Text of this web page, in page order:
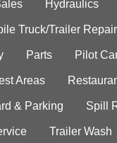
Hydraulics
Truck/Trailer Repair
Parts Pilot
Areas
& Parking Spill
Trailer Wash